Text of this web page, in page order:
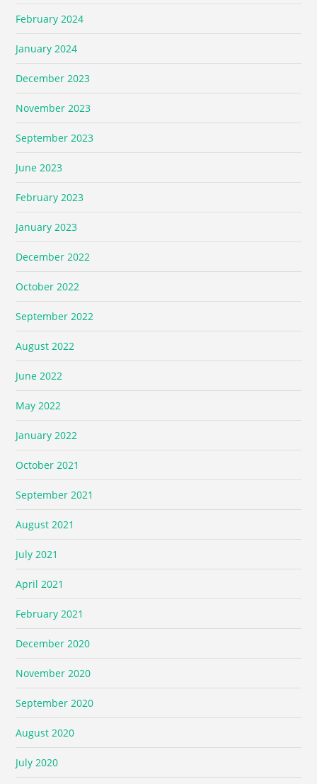
February 2024
January 2024
December 2023
November 2023
September 2023
June 2023
February 2023
January 2023
December 2022
October 2022
September 2022
August 2022
June 2022
May 2022
January 2022
October 2021
September 2021
August 2021
July 2021
April 2021
February 2021
December 2020
November 2020
September 2020
August 2020
July 2020